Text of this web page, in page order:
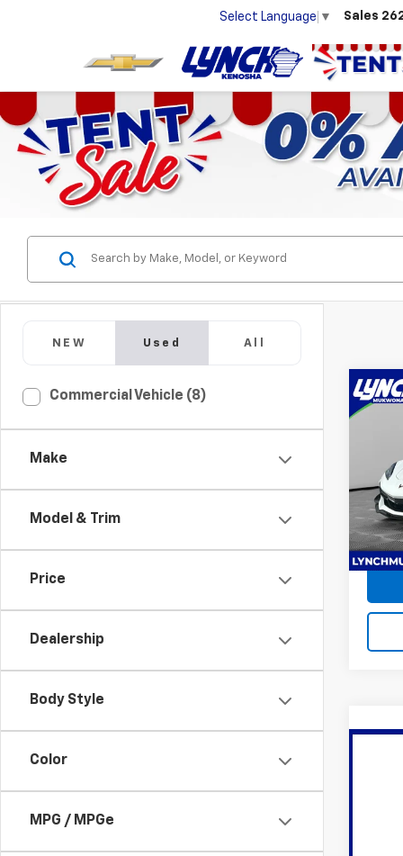
Select Language ▼ Sales
NEW Used All
Commercial Vehicle (8)
Make
Model & Trim
Price
Dealership
Body Style
Color
MPG / MPGe
Used
VIN:
Model:
Retail
Lynch